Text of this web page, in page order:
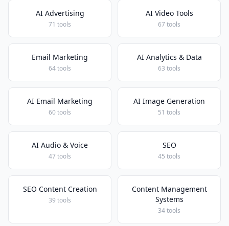
AI Advertising
71 tools
AI Video Tools
67 tools
Email Marketing
64 tools
AI Analytics & Data
63 tools
AI Email Marketing
60 tools
AI Image Generation
51 tools
AI Audio & Voice
47 tools
SEO
45 tools
SEO Content Creation
39 tools
Content Management
Systems
34 tools